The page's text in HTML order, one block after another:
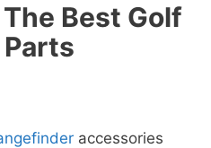
Best Golf
accessories